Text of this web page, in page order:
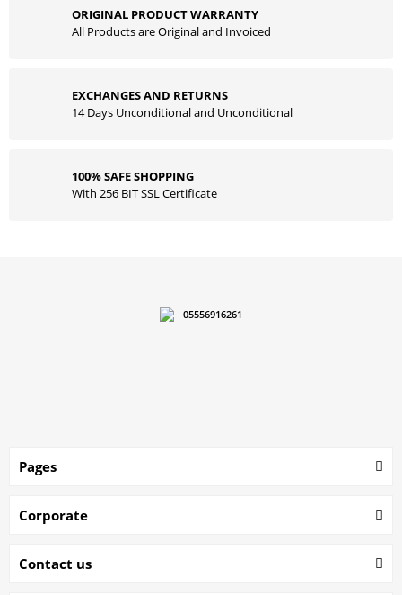
ORIGINAL PRODUCT WARRANTY
All Products are Original and Invoiced
EXCHANGES AND RETURNS
14 Days Unconditional and Unconditional
100% SAFE SHOPPING
With 256 BIT SSL Certificate
05556916261
Pages
Corporate
Contact us